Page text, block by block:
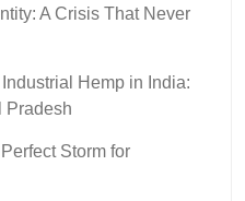
A Crisis That Never
Hemp in India:
Pradesh
Storm for